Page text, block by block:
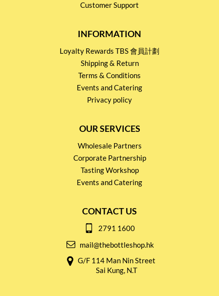
Customer Support
INFORMATION
Loyalty Rewards TBS 會員計劃
Shipping & Return
Terms & Conditions
Events and Catering
Privacy policy
OUR SERVICES
Wholesale Partners
Corporate Partnership
Tasting Workshop
Events and Catering
CONTACT US
2791 1600
mail@thebottleshop.hk
G/F 114 Man Nin Street
Sai Kung, N.T